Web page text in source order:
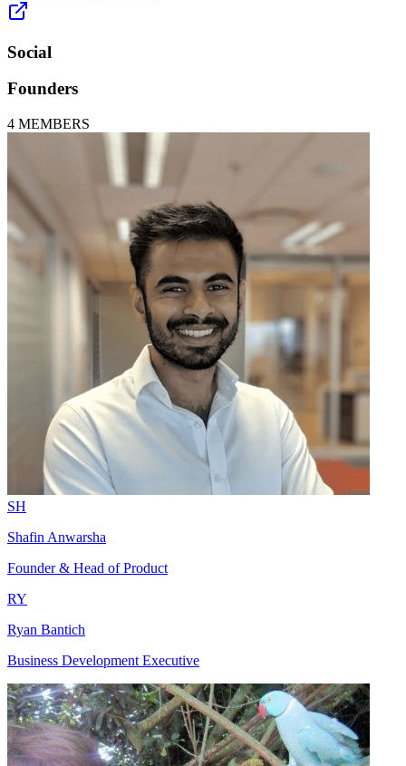
Social
Founders
4 MEMBERS
SH
Shafin Anwarsha
Founder & Head of Product
RY
Ryan Bantich
Business Development Executive